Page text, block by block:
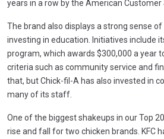
years in a row by the American Customer
The brand also displays a strong sense
investing in education. Initiatives include
program, which awards $300,000 a year
criteria such as community service and
that, but Chick-fil-A has also invested in
many of its staff.
One of the biggest shakeups in our Top
rise and fall for two chicken brands. KFC